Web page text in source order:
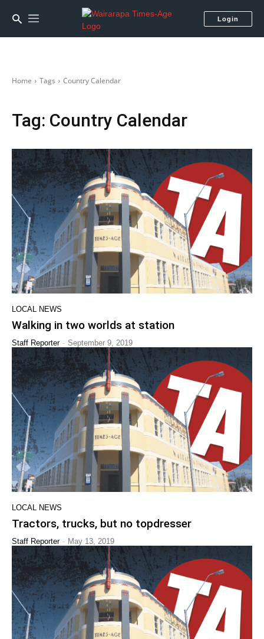
Login
Home Tags Country Calendar
Tag: Country Calendar
LOCAL NEWS
Walking in two worlds at station
Staff Reporter - September 9, 2019
LOCAL NEWS
Tractors, trucks, but no topdresser
Staff Reporter - May 13, 2019